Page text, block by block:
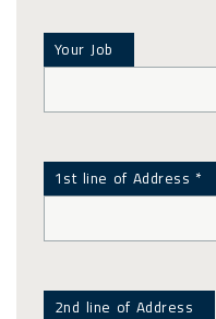
Your Job
1st line of Address *
2nd line of Address